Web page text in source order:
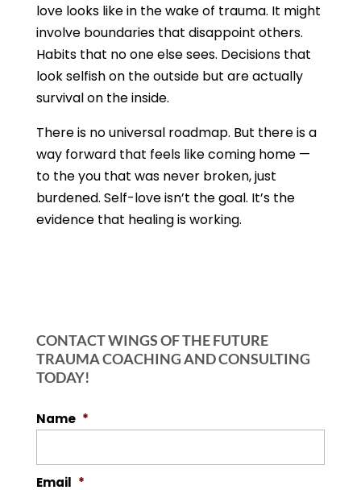
love looks like in the wake of trauma. It might
involve boundaries that disappoint others.
Habits that no one else sees. Decisions that
look selfish on the outside but are actually
survival on the inside.
There is no universal roadmap. But there is a
way forward that feels like coming home —
to the you that was never broken, just
burdened. Self-love isn’t the goal. It’s the
evidence that healing is working.
CONTACT WINGS OF THE FUTURE
TRAUMA COACHING AND CONSULTING
TODAY!
Name *
Email *